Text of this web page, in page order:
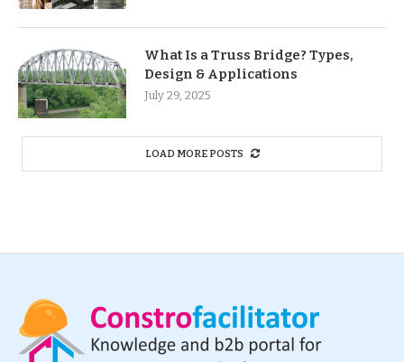
What Is a Truss Bridge? Types,
Design & Applications
July 29, 2025
LOAD MORE POSTS